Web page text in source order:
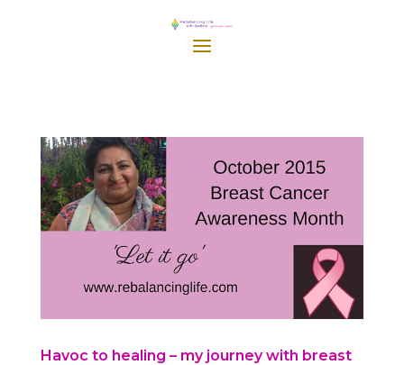
Havoc to healing – my journey with breast